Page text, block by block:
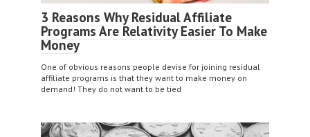
3 Reasons Why Residual Affiliate
Programs Are Relativity Easier To Make
Money
One of obvious reasons people devise for joining residual
affiliate programs is that they want to make money on
demand! They do not want to be tied